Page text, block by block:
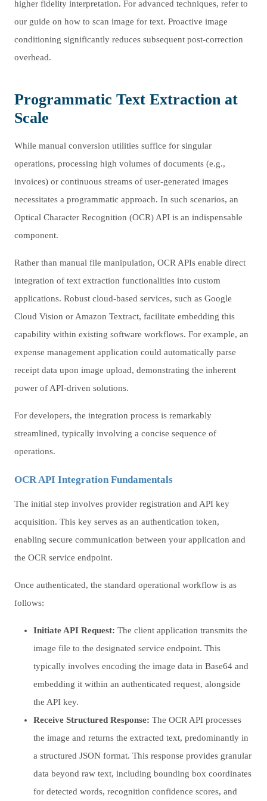
higher fidelity interpretation. For advanced techniques, refer to
our guide on how to scan image for text. Proactive image
conditioning significantly reduces subsequent post-correction
overhead.
Programmatic Text Extraction at
Scale
While manual conversion utilities suffice for singular
operations, processing high volumes of documents (e.g.,
invoices) or continuous streams of user-generated images
necessitates a programmatic approach. In such scenarios, an
Optical Character Recognition (OCR) API is an indispensable
component.
Rather than manual file manipulation, OCR APIs enable direct
integration of text extraction functionalities into custom
applications. Robust cloud-based services, such as Google
Cloud Vision or Amazon Textract, facilitate embedding this
capability within existing software workflows. For example, an
expense management application could automatically parse
receipt data upon image upload, demonstrating the inherent
power of API-driven solutions.
For developers, the integration process is remarkably
streamlined, typically involving a concise sequence of
operations.
OCR API Integration Fundamentals
The initial step involves provider registration and API key
acquisition. This key serves as an authentication token,
enabling secure communication between your application and
the OCR service endpoint.
Once authenticated, the standard operational workflow is as
follows:
Initiate API Request: The client application transmits the
image file to the designated service endpoint. This
typically involves encoding the image data in Base64 and
embedding it within an authenticated request, alongside
the API key.
Receive Structured Response: The OCR API processes
the image and returns the extracted text, predominantly in
a structured JSON format. This response provides granular
data beyond raw text, including bounding box coordinates
for detected words, recognition confidence scores, and